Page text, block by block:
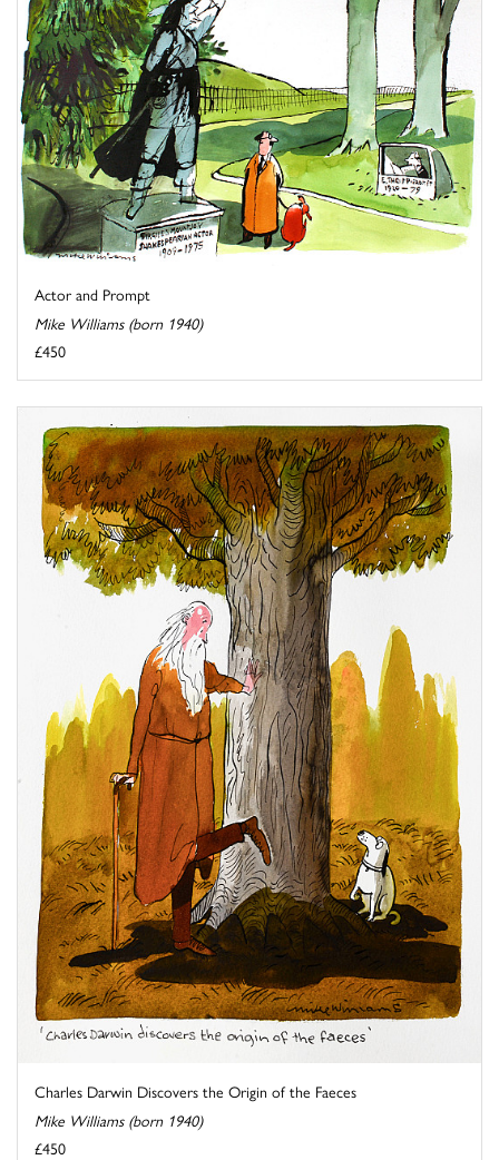
Actor and Prompt
Mike Williams (born 1940)
£450
Charles Darwin Discovers the Origin of the Faeces
Mike Williams (born 1940)
£450